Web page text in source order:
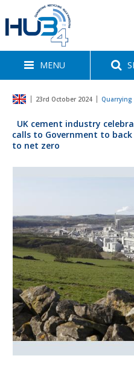
MENU
23rd October 2024 Quarrying
UK cement industry
calls to Government to
to net zero